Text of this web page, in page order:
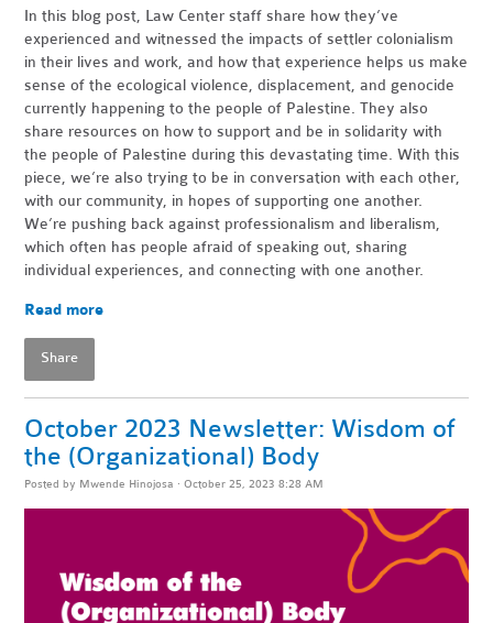
In this blog post, Law Center staff share how they’ve
experienced and witnessed the impacts of settler colonialism
in their lives and work, and how that experience helps us make
sense of the ecological violence, displacement, and genocide
currently happening to the people of Palestine. They also
share resources on how to support and be in solidarity with
the people of Palestine during this devastating time. With this
piece, we’re also trying to be in conversation with each other,
with our community, in hopes of supporting one another.
We’re pushing back against professionalism and liberalism,
which often has people afraid of speaking out, sharing
individual experiences, and connecting with one another.
Read more
Share
October 2023 Newsletter: Wisdom of
the (Organizational) Body
Posted by Mwende Hinojosa · October 25, 2023 8:28 AM